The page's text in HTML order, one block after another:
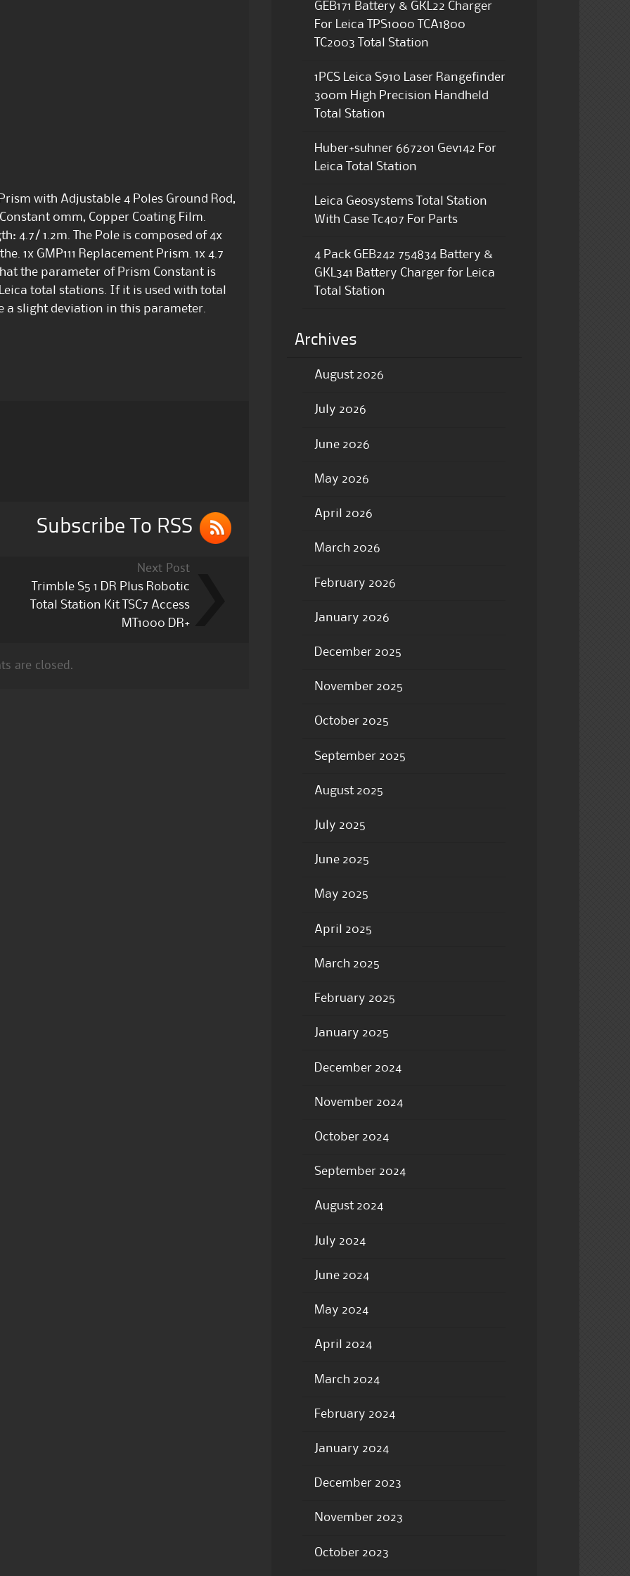
with Adjustable 4 Poles Ground Rod,
0mm, Copper Coating Film.
4.7/ 1.2m. The Pole is composed of 4x
1x GMP111 Replacement Prism. 1x 4.7
the parameter of Prism Constant is
total stations. If it is used with total
a slight deviation in this parameter.
Subscribe To RSS
Next Post
Trimble S5 1 DR Plus Robotic
Total Station Kit TSC7 Access
MT1000 DR+
are closed.
GEB171 Battery & GKL22 Charger
For Leica TPS1000 TCA1800
TC2003 Total Station
1PCS Leica S910 Laser Rangefinder
300m High Precision Handheld
Total Station
Huber+suhner 667201 Gev142 For
Leica Total Station
Leica Geosystems Total Station
With Case Tc407 For Parts
4 Pack GEB242 754834 Battery &
GKL341 Battery Charger for Leica
Total Station
Archives
August 2026
July 2026
June 2026
May 2026
April 2026
March 2026
February 2026
January 2026
December 2025
November 2025
October 2025
September 2025
August 2025
July 2025
June 2025
May 2025
April 2025
March 2025
February 2025
January 2025
December 2024
November 2024
October 2024
September 2024
August 2024
July 2024
June 2024
May 2024
April 2024
March 2024
February 2024
January 2024
December 2023
November 2023
October 2023